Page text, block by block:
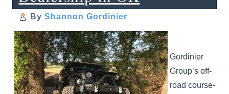
By Shannon Gordinier
Gordinier
Group’s off-
road course-